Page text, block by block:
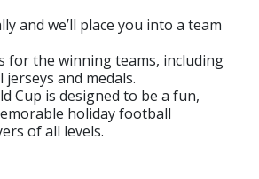
and we’ll place you into a team
for the winning teams, including
and medals.
Cup is designed to be a fun,
holiday football
of all levels.